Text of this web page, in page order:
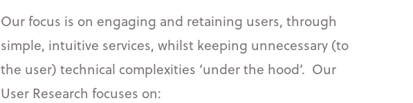
Our focus is on engaging and retaining users, through
simple, intuitive services, whilst keeping unnecessary (to
the user) technical complexities ‘under the hood’. Our
User Research focuses on: